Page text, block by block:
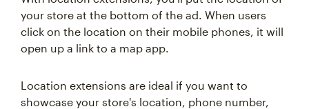
your store at the bottom of the ad. When users
click on the location on their mobile phones, it will
open up a link to a map app.
Location extensions are ideal if you want to
showcase your store's location, phone number,